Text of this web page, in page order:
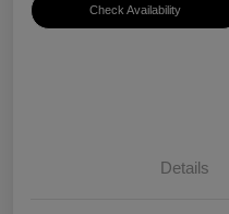
Check Availability
Details